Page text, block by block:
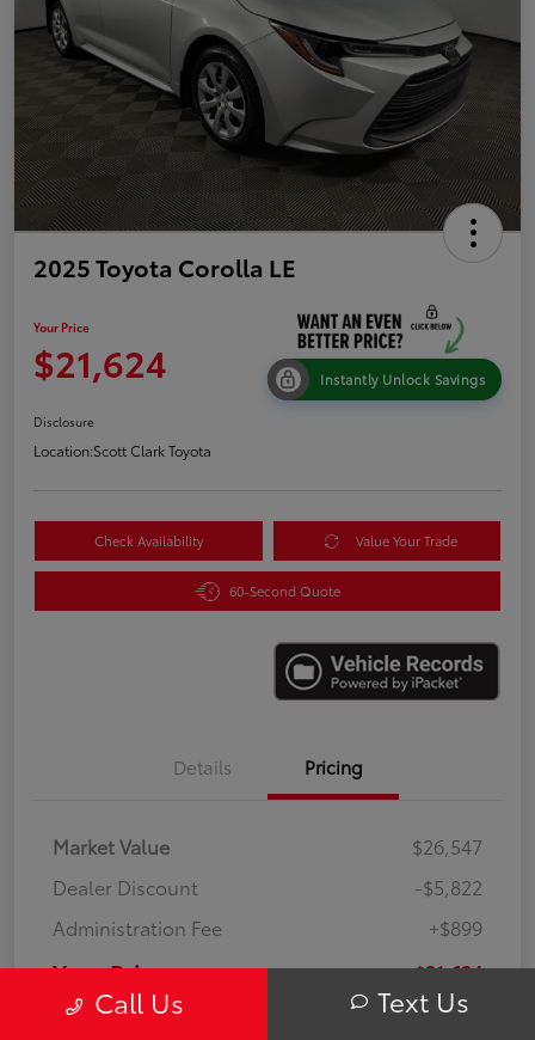
2025 Toyota Corolla LE
Your Price
$21,624 Instantly Unlock Savings
Disclosure
Location:Scott Clark Toyota
Check Availability Value Your Trade
60-Second Quote
Details Pricing
Market Value
$26,547
Dealer Discount
-$5,822
Administration Fee
+$899
Your Price $21,624
DisclosureCall Us Text Us